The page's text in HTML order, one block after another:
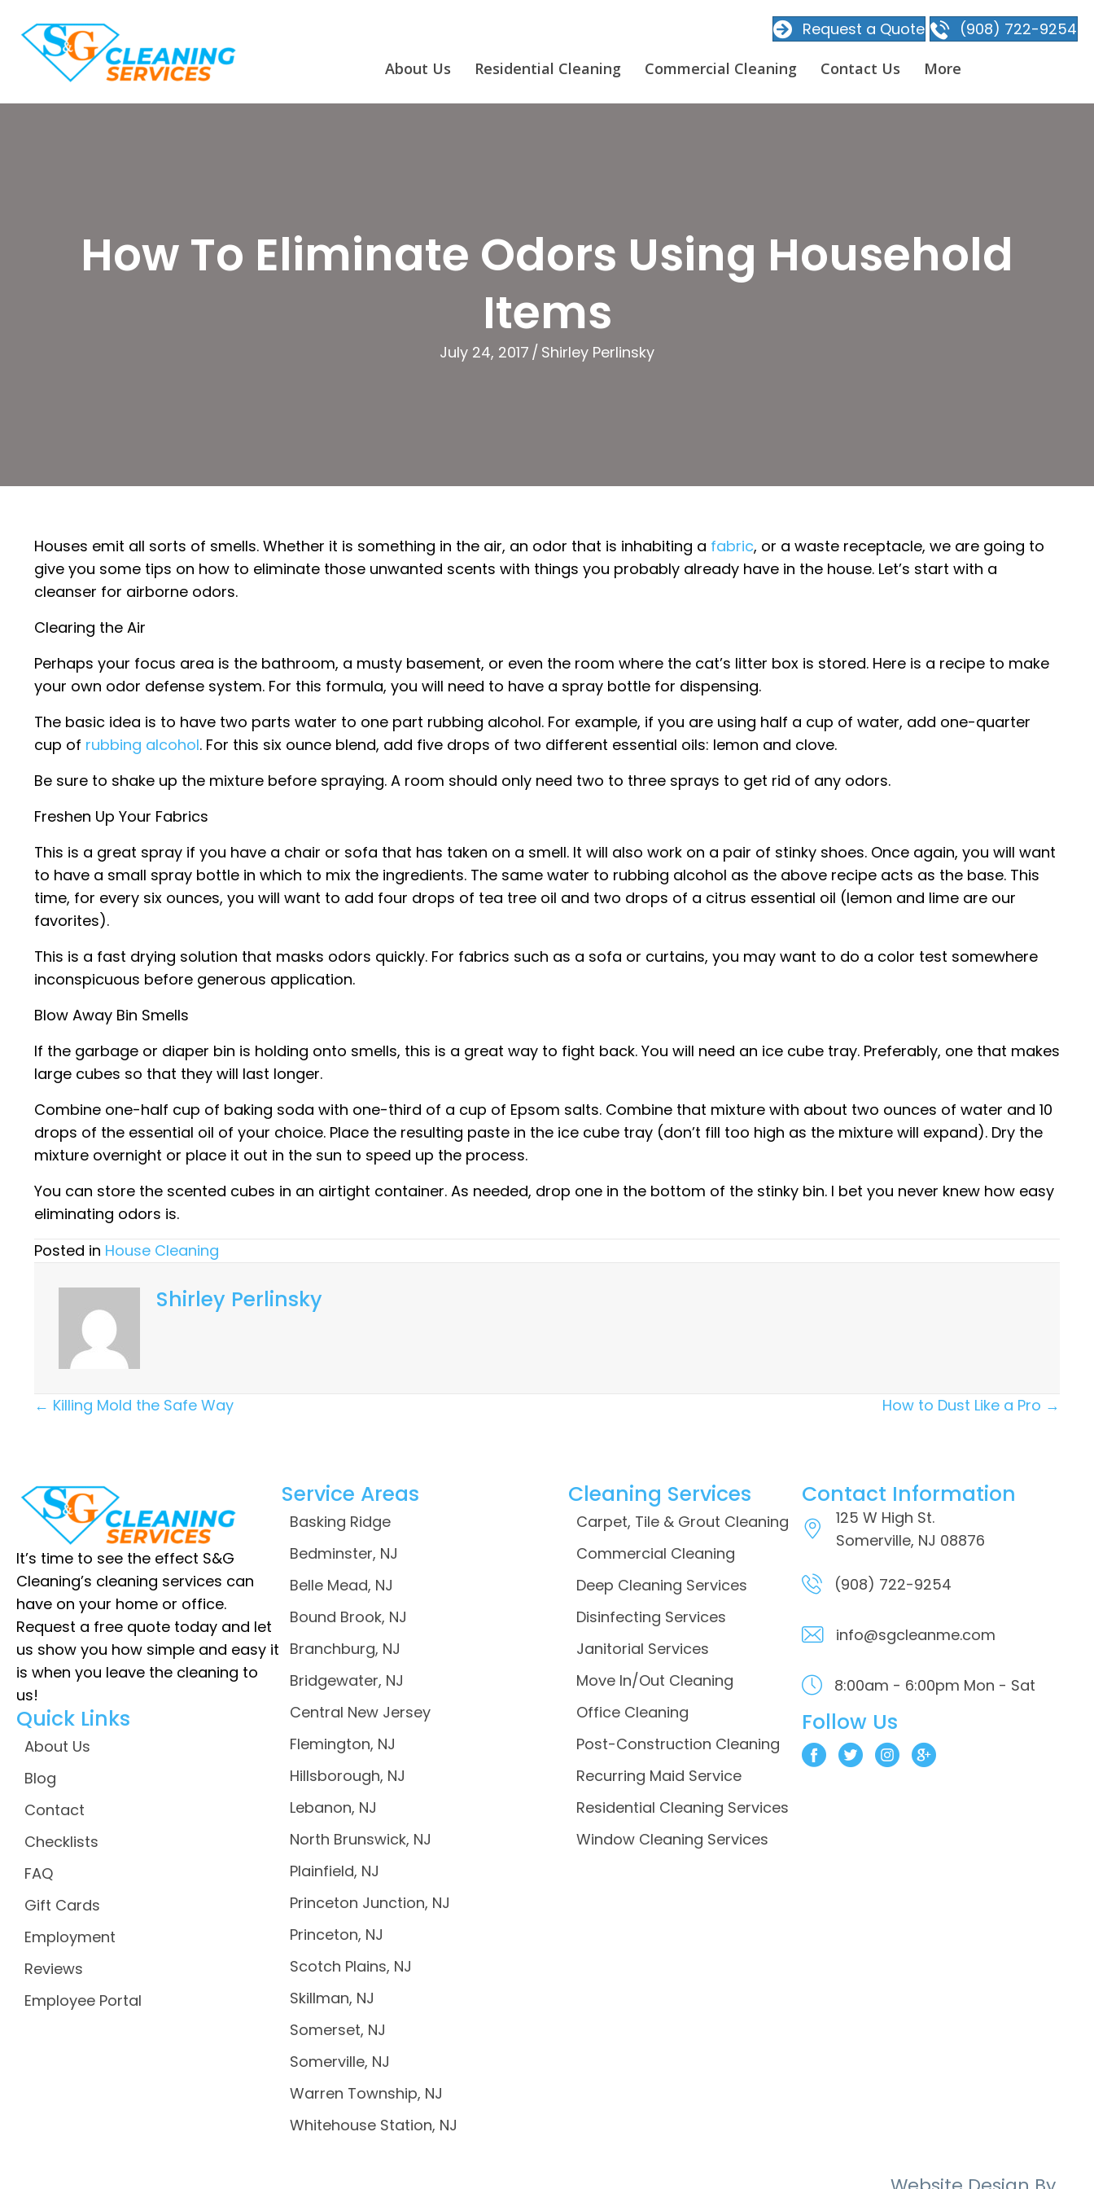
About Us Residential Cleaning Commercial Cleaning Contact Us More
Request a Quote (908) 722-9254
How To Eliminate Odors Using Household
Items
July 24, 2017 / Shirley Perlinsky
Houses emit all sorts of smells. Whether it is something in the air, an odor that is inhabiting a fabric, or a waste receptacle, we are going to
give you some tips on how to eliminate those unwanted scents with things you probably already have in the house. Let’s start with a
cleanser for airborne odors.
Clearing the Air
Perhaps your focus area is the bathroom, a musty basement, or even the room where the cat’s litter box is stored. Here is a recipe to make
your own odor defense system. For this formula, you will need to have a spray bottle for dispensing.
The basic idea is to have two parts water to one part rubbing alcohol. For example, if you are using half a cup of water, add one-quarter
cup of rubbing alcohol. For this six ounce blend, add five drops of two different essential oils: lemon and clove.
Be sure to shake up the mixture before spraying. A room should only need two to three sprays to get rid of any odors.
Freshen Up Your Fabrics
This is a great spray if you have a chair or sofa that has taken on a smell. It will also work on a pair of stinky shoes. Once again, you will want
to have a small spray bottle in which to mix the ingredients. The same water to rubbing alcohol as the above recipe acts as the base. This
time, for every six ounces, you will want to add four drops of tea tree oil and two drops of a citrus essential oil (lemon and lime are our
favorites).
This is a fast drying solution that masks odors quickly. For fabrics such as a sofa or curtains, you may want to do a color test somewhere
inconspicuous before generous application.
Blow Away Bin Smells
If the garbage or diaper bin is holding onto smells, this is a great way to fight back. You will need an ice cube tray. Preferably, one that makes
large cubes so that they will last longer.
Combine one-half cup of baking soda with one-third of a cup of Epsom salts. Combine that mixture with about two ounces of water and 10
drops of the essential oil of your choice. Place the resulting paste in the ice cube tray (don’t fill too high as the mixture will expand). Dry the
mixture overnight or place it out in the sun to speed up the process.
You can store the scented cubes in an airtight container. As needed, drop one in the bottom of the stinky bin. I bet you never knew how easy
eliminating odors is.
Posted in House Cleaning
Shirley Perlinsky
Posts
← Killing Mold the Safe Way How to Dust Like a Pro →
It’s time to see the effect S&G
Cleaning’s cleaning services can
have on your home or office.
Request a free quote today and let
us show you how simple and easy it
is when you leave the cleaning to
us!
Quick Links
About Us
Blog
Contact
Checklists
FAQ
Gift Cards
Employment
Reviews
Employee Portal
Service Areas
Basking Ridge
Bedminster, NJ
Belle Mead, NJ
Bound Brook, NJ
Branchburg, NJ
Bridgewater, NJ
Central New Jersey
Flemington, NJ
Hillsborough, NJ
Lebanon, NJ
North Brunswick, NJ
Plainfield, NJ
Princeton Junction, NJ
Princeton, NJ
Scotch Plains, NJ
Skillman, NJ
Somerset, NJ
Somerville, NJ
Warren Township, NJ
Whitehouse Station, NJ
Cleaning Services
Carpet, Tile & Grout Cleaning
Commercial Cleaning
Deep Cleaning Services
Disinfecting Services
Janitorial Services
Move In/Out Cleaning
Office Cleaning
Post-Construction Cleaning
Recurring Maid Service
Residential Cleaning Services
Window Cleaning Services
Contact Information
125 W High St.
Somerville, NJ 08876
(908) 722-9254
info@sgcleanme.com
8:00am - 6:00pm Mon - Sat
Follow Us